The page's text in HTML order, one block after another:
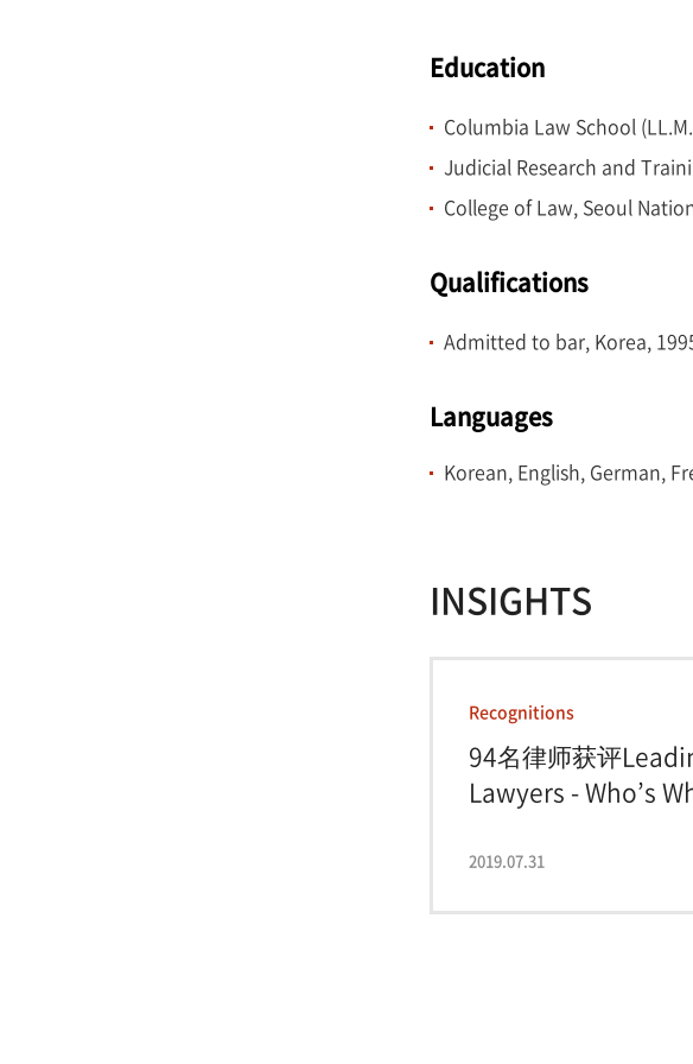
School.
Education
Columbia Law School
Judicial Research and
College of Law, Seoul
Qualifications
Admitted to bar, Korea,
Languages
Korean, English, German,
INSIGHTS
Recognitions
94名律师获评
Lawyers - Who’s
2019.07.31